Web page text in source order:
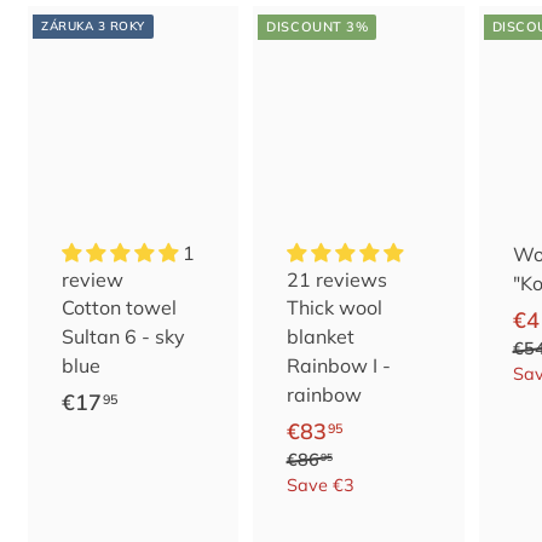
ZÁRUKA 3 ROKY
1
review
Cotton towel
Sultan 6 - sky
blue
€1795€
DISCOUNT 3%
21 reviews
Thick wool
blanket
Rainbow I -
rainbow
S
e
l
€8395€
3
U
s
u
€8695€
8
Save €3
S
e
l
U
s
u